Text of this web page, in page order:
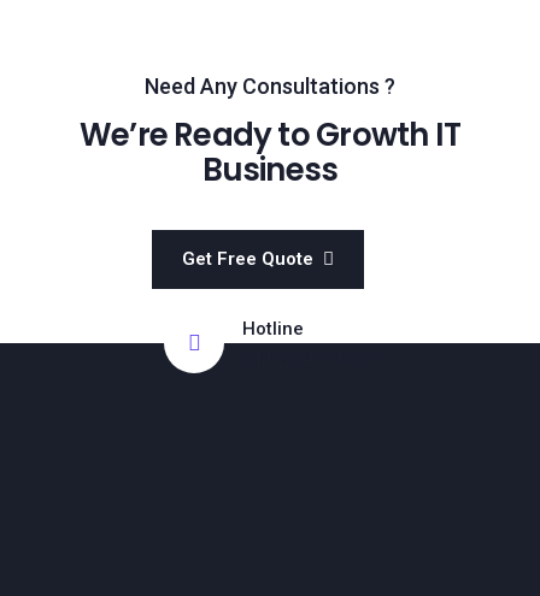
Need Any Consultations ?
We’re Ready to Growth IT
Business
Get Free Quote
Hotline